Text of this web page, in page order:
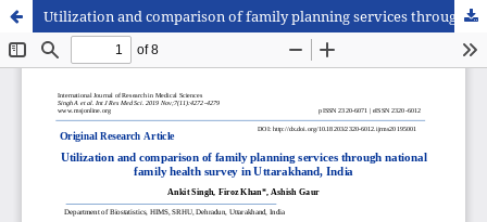
Utilization and comparison of family planning services through national family health survey in Uttarakhand, India